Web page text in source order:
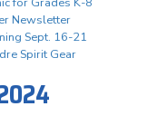
Newsletter
Sept. 16-21
Spirit Gear